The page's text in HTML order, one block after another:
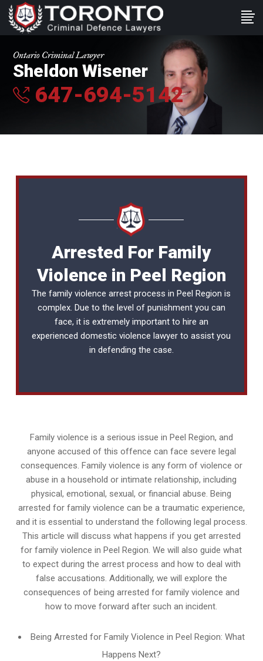
Ontario Criminal Lawyer
Sheldon Wisener
647-694-5142
Arrested For Family
Violence in Peel Region
The family violence arrest process in Peel Region is
complex. Due to the level of punishment you can
face, it is extremely important to hire an
experienceddomestic violence lawyer to assist you
in defending the case.
Family violence is a serious issue in Peel Region, and
anyone accused of this offence can face severe legal
consequences. Family violence is any form of violence or
abuse in a household or intimate relationship, including
physical, emotional, sexual, or financial abuse. Being
arrested for family violence can be a traumatic experience,
and it is essential to understand the following legal process.
This article will discuss what happens if you get arrested
for family violence in Peel Region. We will also guide what
to expect during the arrest process and how to deal with
false accusations. Additionally, we will explore the
consequences of being arrested for family violence and
how to move forward after such an incident.
Being Arrested for Family Violence in Peel Region: What
Happens Next?